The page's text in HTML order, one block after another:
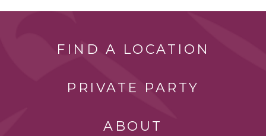
FIND A LOCATION
PRIVATE PARTY
ABOUT